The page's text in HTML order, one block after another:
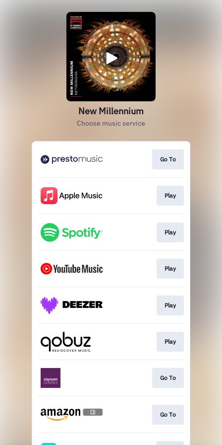
New Millennium
Choose music service
Go To
Play
Play
Play
Play
Play
Go To
Go To